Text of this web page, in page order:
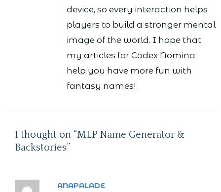
device, so every interaction helps
players to build a stronger mental
image of the world. I hope that
my articles for Codex Nomina
help you have more fun with
fantasy names!
1 thought on “MLP Name Generator &
Backstories”
ANAPALADE